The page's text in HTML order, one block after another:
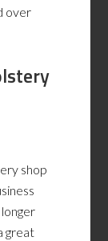
over
shop
great